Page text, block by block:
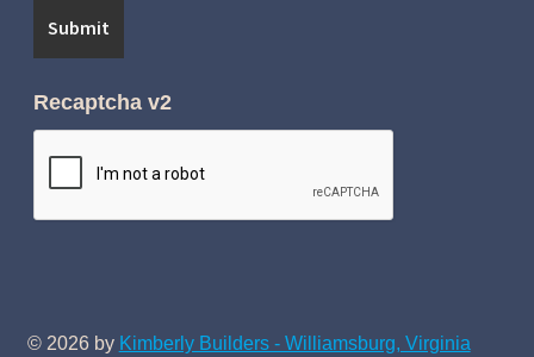
Recaptcha v2
© 2026 by Kimberly Builders - Williamsburg, Virginia